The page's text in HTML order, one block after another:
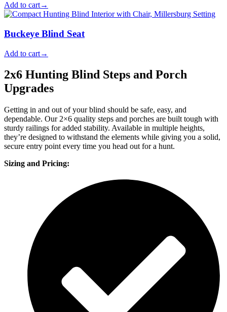
Add to cart→
Buckeye Blind Seat
Add to cart→
2x6 Hunting Blind Steps and Porch
Upgrades
Getting in and out of your blind should be safe, easy, and
dependable. Our 2×6 quality steps and porches are built tough with
sturdy railings for added stability. Available in multiple heights,
they’re designed to withstand the elements while giving you a solid,
secure entry point every time you head out for a hunt.
Sizing and Pricing: